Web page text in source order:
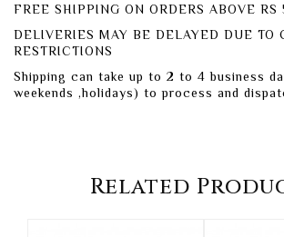
FREE SHIPPING ON ORDERS ABOVE RS
DELIVERIES MAY BE DELAYED DUE TO
RESTRICTIONS
Shipping can take up to 2 to 4 business
weekends ,holidays) to process and
Related